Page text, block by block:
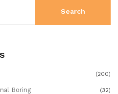
Search
(200)
Boring (32)